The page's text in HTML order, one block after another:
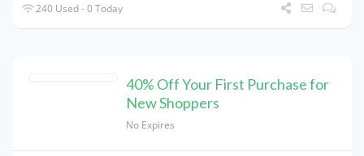
240 Used - 0 Today
40% Off Your First Purchase for
New Shoppers
No Expires